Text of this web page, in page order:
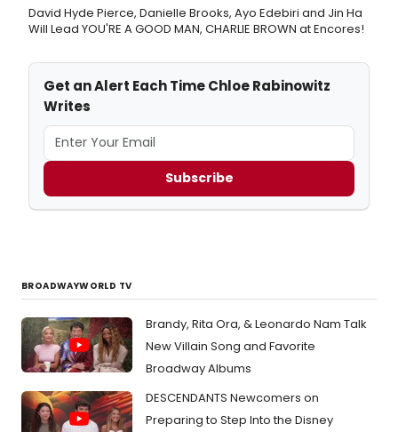
David Hyde Pierce, Danielle Brooks, Ayo Edebiri and Jin Ha
Will Lead YOU'RE A GOOD MAN, CHARLIE BROWN at Encores!
Get an Alert Each Time Chloe Rabinowitz
Writes
Subscribe
BROADWAYWORLD TV
Brandy, Rita Ora, & Leonardo Nam Talk
New Villain Song and Favorite
Broadway Albums
DESCENDANTS Newcomers on
Preparing to Step Into the Disney